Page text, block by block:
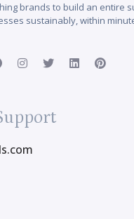
brands to build an entire
sustainably, within